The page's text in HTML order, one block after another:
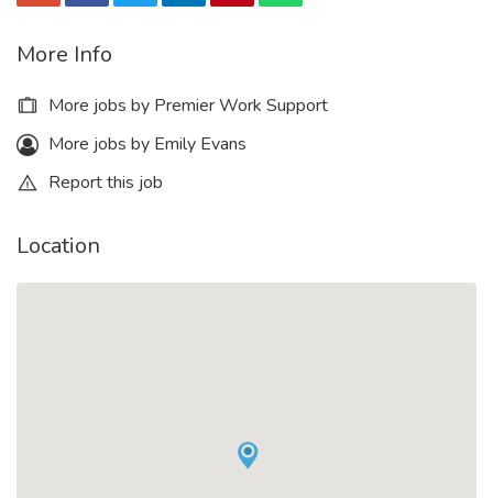
More Info
More jobs by Premier Work Support
More jobs by Emily Evans
Report this job
Location